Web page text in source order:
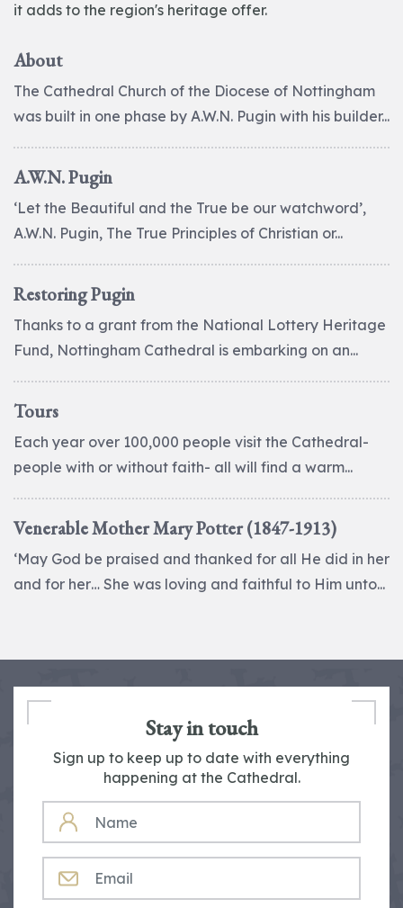
it adds to the region's heritage offer.
About
The Cathedral Church of the Diocese of Nottingham
was built in one phase by A.W.N. Pugin with his builder...
A.W.N. Pugin
‘Let the Beautiful and the True be our watchword’,
A.W.N. Pugin, The True Principles of Christian or...
Restoring Pugin
Thanks to a grant from the National Lottery Heritage
Fund, Nottingham Cathedral is embarking on an...
Tours
Each year over 100,000 people visit the Cathedral-
people with or without faith- all will find a warm...
Venerable Mother Mary Potter (1847-1913)
‘May God be praised and thanked for all He did in her
and for her… She was loving and faithful to Him unto...
Stay in touch
Sign up to keep up to date with everything
happening at the Cathedral.
NAME